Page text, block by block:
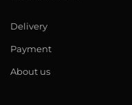
Delivery
Payment
About us